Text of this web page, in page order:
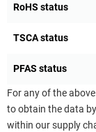
RoHS status
TSCA status
PFAS status
For any of the
to obtain the data
within our supply